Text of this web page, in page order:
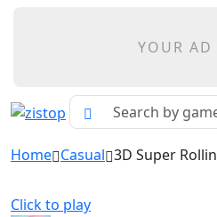
YOUR AD
Home Casual 3D Super
Click to play